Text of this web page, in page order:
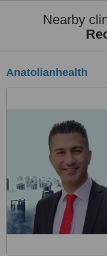
Nearby
Anatolianhealth